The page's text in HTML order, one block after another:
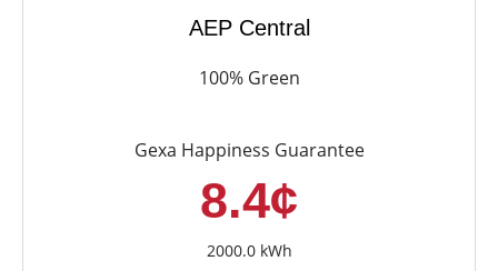
AEP Central
100% Green
Gexa Happiness Guarantee
8.4¢
2000.0 kWh